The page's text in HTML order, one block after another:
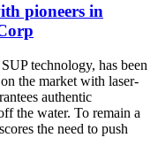
pioneers in
technology, has been
the market with laser-
authentic
the water. To remain a
the need to push